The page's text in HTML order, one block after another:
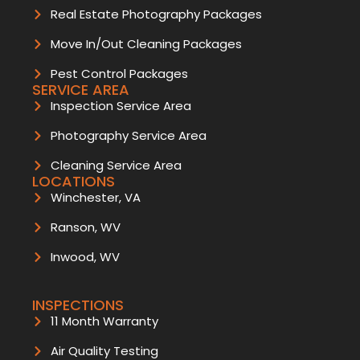
Real Estate Photography Packages
Move In/Out Cleaning Packages
Pest Control Packages
SERVICE AREA
Inspection Service Area
Photography Service Area
Cleaning Service Area
LOCATIONS
Winchester, VA
Ranson, WV
Inwood, WV
INSPECTIONS
11 Month Warranty
Air Quality Testing